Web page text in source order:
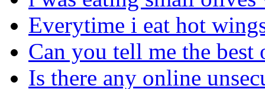
Everytime i eat hot
Can you tell me the best
Is there any online